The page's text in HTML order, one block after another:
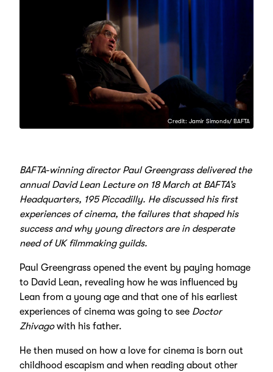
Credit: Jamir Simonds/ BAFTA
BAFTA-winning director Paul Greengrass delivered the
annual David Lean Lecture on 18 March at BAFTA’s
Headquarters, 195 Piccadilly. He discussed his first
experiences of cinema, the failures that shaped his
success and why young directors are in desperate
need of UK filmmaking guilds.
Paul Greengrass opened the event by paying homage
to David Lean, revealing how he was influenced by
Lean from a young age and that one of his earliest
experiences of cinema was going to see Doctor
Zhivagowith his father.
He then mused on how a love for cinema is born out
childhood escapism and when reading about other